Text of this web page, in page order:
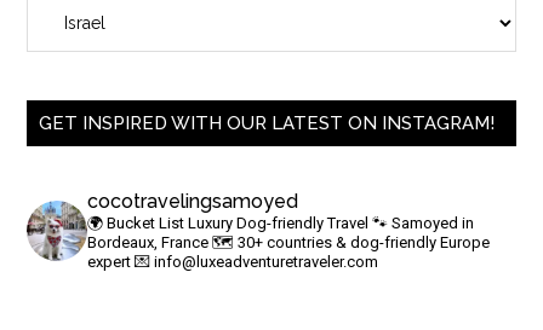
GET INSPIRED WITH OUR LATEST ON INSTAGRAM!
cocotravelingsamoyed
🌍 Bucket List Luxury Dog-friendly Travel 🐾 Samoyed in
Bordeaux, France🗺 30+ countries & dog-friendly Europe
expert 💌info@luxeadventuretraveler.com